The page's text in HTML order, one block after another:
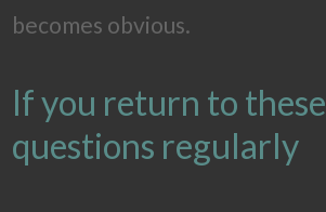
becomes obvious.
If you return to these
questions regularly